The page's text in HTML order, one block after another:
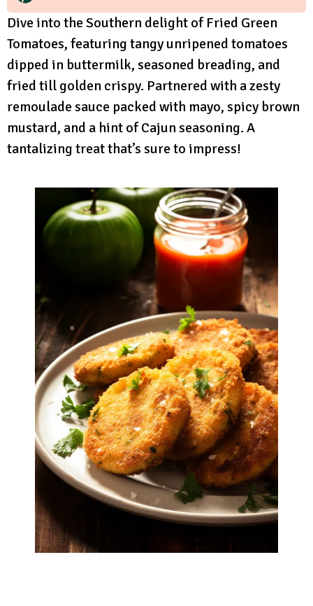
Dive into the Southern delight of Fried Green
Tomatoes, featuring tangy unripened tomatoes
dipped in buttermilk, seasoned breading, and
fried till golden crispy. Partnered with a zesty
remoulade sauce packed with mayo, spicy brown
mustard, and a hint of Cajun seasoning. A
tantalizing treat that’s sure to impress!